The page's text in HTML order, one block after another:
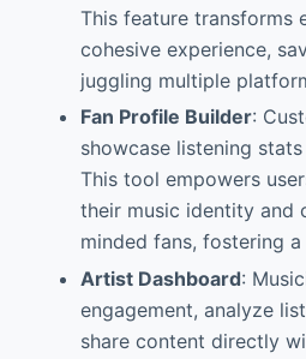
This feature transforms
cohesive experience,
juggling multiple
Fan Profile Builder:
showcase listening
This tool empowers
their music identity and
minded fans, fostering
Artist Dashboard:
engagement, analyze
share content directly